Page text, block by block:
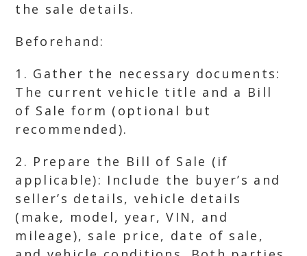
the sale details.
Beforehand:
1. Gather the necessary documents:
The current vehicle title and a Bill
of Sale form (optional but
recommended).
2. Prepare the Bill of Sale (if
applicable): Include the buyer’s and
seller’s details, vehicle details
(make, model, year, VIN, and
mileage), sale price, date of sale,